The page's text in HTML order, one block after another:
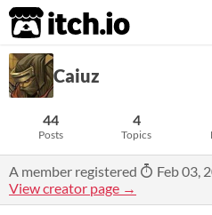
itch.io
Caiuz
44
Posts
4
Topics
A member registered
Feb 03,
View creator page →